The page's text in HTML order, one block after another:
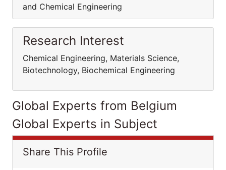
and Chemical Engineering
Research Interest
Chemical Engineering, Materials Science,
Biotechnology, Biochemical Engineering
Global Experts from Belgium
Global Experts in Subject
Share This Profile